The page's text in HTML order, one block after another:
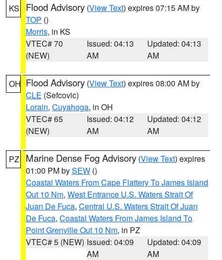
KS Flood Advisory (View Text) expires 07:15 AM by
TOP ()
Morris, in KS
VTEC# 70
(NEW)
Issued: 04:13
AM
Updated: 04:13
AM
OH Flood Advisory (View Text) expires 08:00 AM by
CLE (Sefcovic)
Lorain, Cuyahoga, in OH
VTEC# 65
(NEW)
Issued: 04:12
AM
Updated: 04:12
AM
PZ Marine Dense Fog Advisory (View Text) expires
01:00 PM bySEW ()
Coastal Waters From Cape Flattery To James Island
Out 10 Nm, West Entrance U.S. Waters Strait Of
Juan De Fuca, Central U.S. Waters Strait Of Juan
De Fuca, Coastal Waters From James Island To
Point Grenville Out 10 Nm, in PZ
VTEC# 5 (NEW) Issued: 04:09
AM
Updated: 04:09
AM